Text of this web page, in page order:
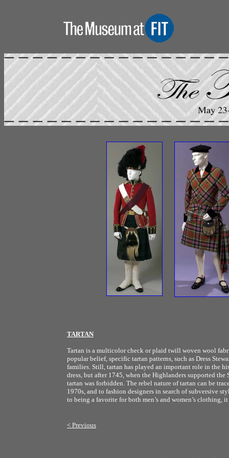
TARTAN
Tartan is a multicolor check or plaid twill woven wool
popular belief, specific tartan patterns, such as Dress
families. Still, tartan has played an important role in the
dress, but after 1745, when the Highlanders supported
tartan was forbidden. The rebel nature of tartan can be
1970s, and to fashion designers in search of subversive
to being a favorite for both men’s and women’s clothing,
< Previous